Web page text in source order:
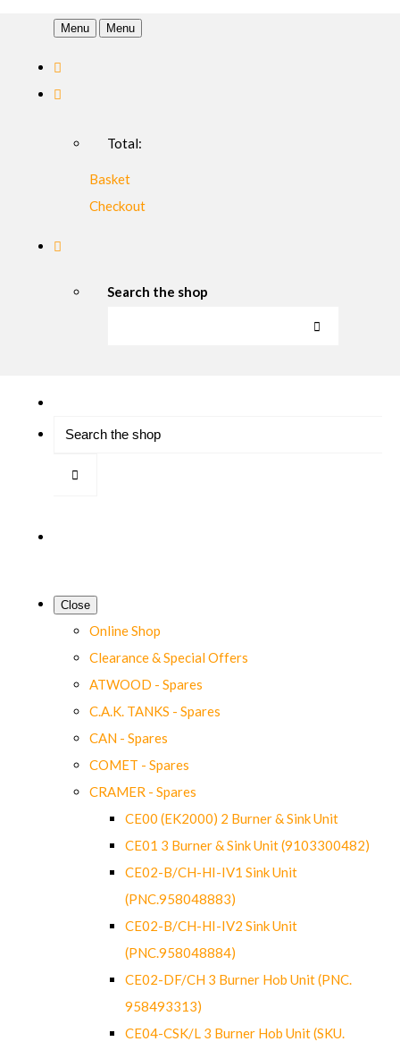
Menu Menu
Total:
Basket
Checkout
Search the shop
Close
Online Shop
Clearance & Special Offers
ATWOOD - Spares
C.A.K. TANKS - Spares
CAN - Spares
COMET - Spares
CRAMER - Spares
CE00 (EK2000) 2 Burner & Sink Unit
CE01 3 Burner & Sink Unit (9103300482)
CE02-B/CH-HI-IV1 Sink Unit
(PNC.958048883)
CE02-B/CH-HI-IV2 Sink Unit
(PNC.958048884)
CE02-DF/CH 3 Burner Hob Unit (PNC.
958493313)
CE04-CSK/L 3 Burner Hob Unit (SKU.